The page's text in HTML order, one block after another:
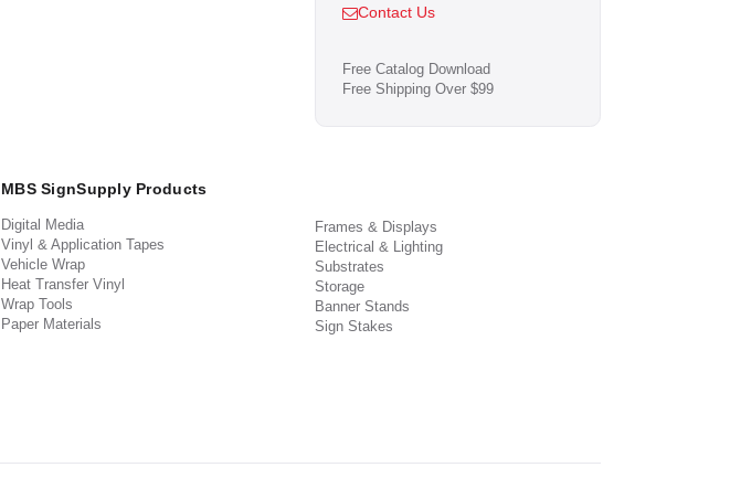
Contact Us
Free Catalog Download
Free Shipping Over $99
MBS SignSupply Products
Digital Media
Vinyl & Application Tapes
Vehicle Wrap
Heat Transfer Vinyl
Wrap Tools
Paper Materials
Frames & Displays
Electrical & Lighting
Substrates
Storage
Banner Stands
Sign Stakes